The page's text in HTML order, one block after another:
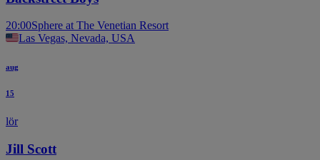
20:00Sphere at The Venetian Resort
Las Vegas, Nevada, USA
aug
15
lör
Jill Scott